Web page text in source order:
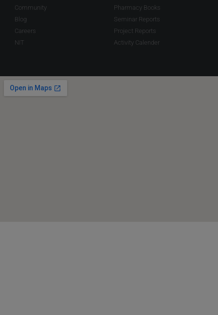
Community
Blog
Careers
NIT
Pharmacy Books
Seminar Reports
Project Reports
Activity Calender